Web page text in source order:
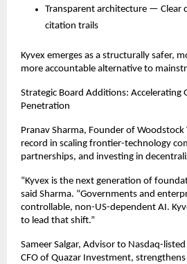
Transparent architecture — Clear
citation trails
Kyvex emerges as a structurally safer,
more accountable alternative to
Strategic Board Additions: Accelerating
Penetration
Pranav Sharma, Founder of
record in scaling frontier-technology
partnerships, and investing in
“Kyvex is the next generation of
said Sharma. “Governments and
controllable, non-US-dependent AI.
to lead that shift.”
Sameer Salgar, Advisor to Nasdaq-
CFO of Quazar Investment, strengthens